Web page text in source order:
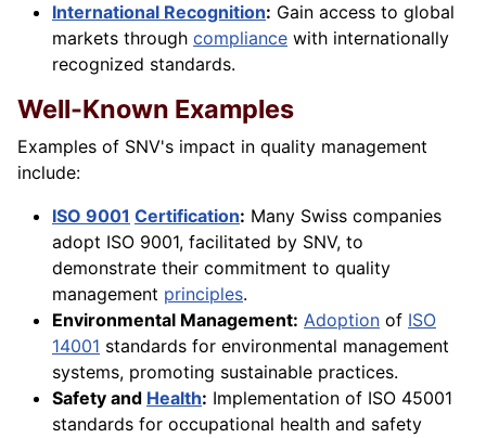
International Recognition: Gain access to global
markets through compliance with internationally
recognized standards.
Well-Known Examples
Examples of SNV's impact in quality management
include:
ISO 9001 Certification: Many Swiss companies
adopt ISO 9001, facilitated by SNV, to
demonstrate their commitment to quality
management principles.
Environmental Management: Adoption of ISO
14001 standards for environmental management
systems, promoting sustainable practices.
Safety and Health: Implementation of ISO 45001
standards for occupational health and safety